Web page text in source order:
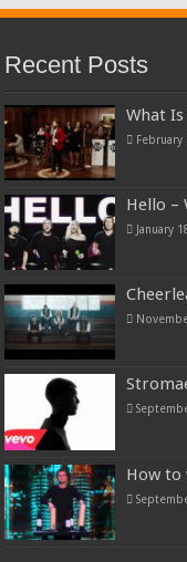
Recent Posts
What Is
February
Hello –
January
How to